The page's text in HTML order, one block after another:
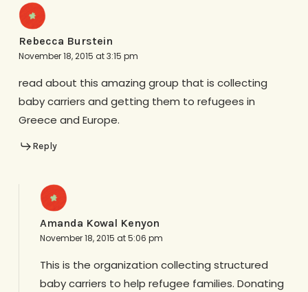
Rebecca Burstein
November 18, 2015 at 3:15 pm
read about this amazing group that is collecting
baby carriers and getting them to refugees in
Greece and Europe.
Reply
Amanda Kowal Kenyon
November 18, 2015 at 5:06 pm
This is the organization collecting structured
baby carriers to help refugee families. Donating